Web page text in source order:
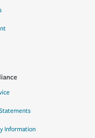
Information